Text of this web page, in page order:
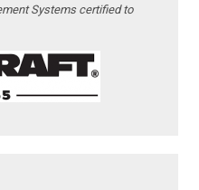
Systems certified to